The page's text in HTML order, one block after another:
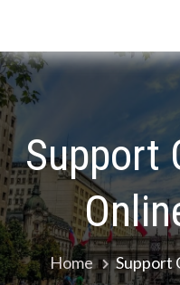
content
Support
Home Support